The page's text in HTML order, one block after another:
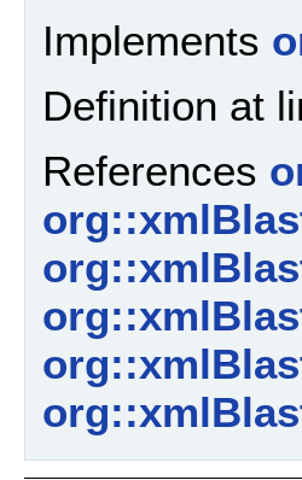
Implements
Definition at
References